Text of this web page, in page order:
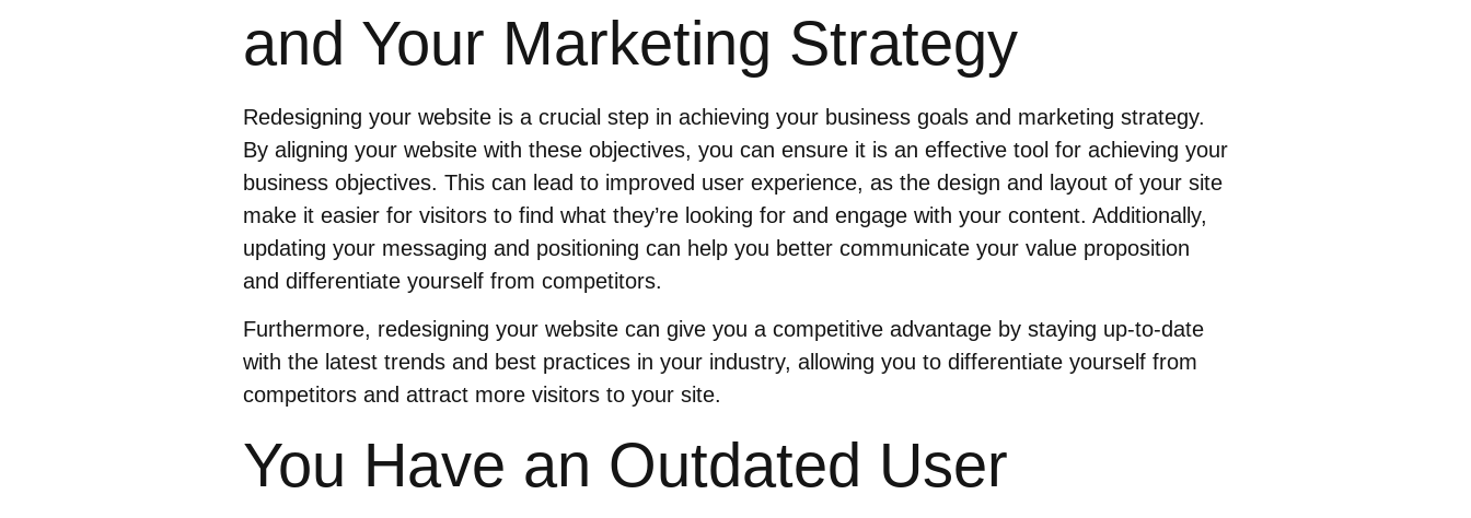
and Your Marketing Strategy
Redesigning your website is a crucial step in achieving your business goals and marketing strategy.
By aligning your website with these objectives, you can ensure it is an effective tool for achieving your
business objectives. This can lead to improved user experience, as the design and layout of your site
make it easier for visitors to find what they’re looking for and engage with your content. Additionally,
updating your messaging and positioning can help you better communicate your value proposition
and differentiate yourself from competitors.
Furthermore, redesigning your website can give you a competitive advantage by staying up-to-date
with the latest trends and best practices in your industry, allowing you to differentiate yourself from
competitors and attract more visitors to your site.
You Have an Outdated User